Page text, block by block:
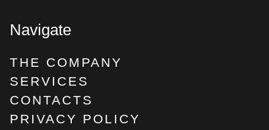
Navigate
THE COMPANY
SERVICES
CONTACTS
PRIVACY POLICY